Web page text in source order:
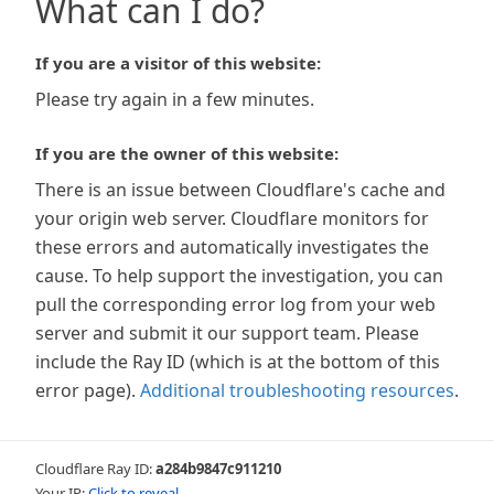
What can I do?
If you are a visitor of this website:
Please try again in a few minutes.
If you are the owner of this website:
There is an issue between Cloudflare's cache and
your origin web server. Cloudflare monitors for
these errors and automatically investigates the
cause. To help support the investigation, you can
pull the corresponding error log from your web
server and submit it our support team. Please
include the Ray ID (which is at the bottom of this
error page). Additional troubleshooting resources.
Cloudflare Ray ID:a284b9847c911210